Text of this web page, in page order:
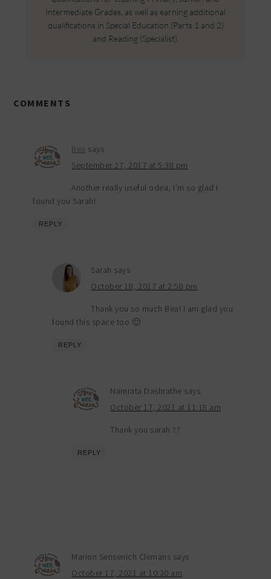
Intermediate Grades, as well as earning additional
qualifications in Special Education (Parts 1 and 2)
and Reading (Specialist).
COMMENTS
Bea says
September 27, 2017 at 5:38 pm
Another really useful odea, I’m so glad I
found you Sarah!
REPLY
Sarah says
October 18, 2017 at 2:58 pm
Thank you so much Bea! I am glad you
found this space too 🙂
REPLY
Namrata Dashrathe says
October 17, 2021 at 11:18 am
Thank you sarah ??
REPLY
Marion Sensenich Clemans says
October 17, 2021 at 10:30 am